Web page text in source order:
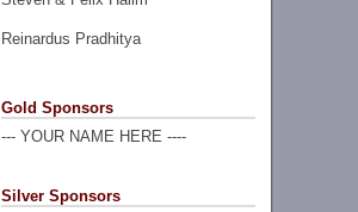
Reinardus Pradhitya
Gold Sponsors
--- YOUR NAME HERE ----
Silver Sponsors